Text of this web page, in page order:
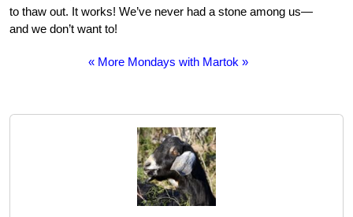
to thaw out. It works! We’ve never had a stone among us—
and we don’t want to!
« More Mondays with Martok »